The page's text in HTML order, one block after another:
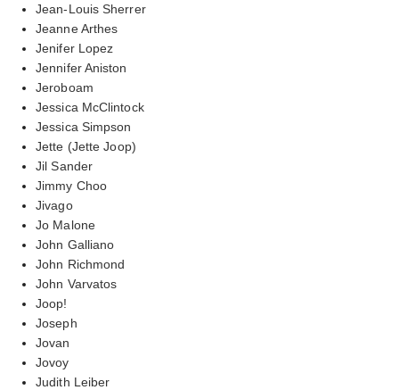
Jean-Louis Sherrer
Jeanne Arthes
Jenifer Lopez
Jennifer Aniston
Jeroboam
Jessica McClintock
Jessica Simpson
Jette (Jette Joop)
Jil Sander
Jimmy Choo
Jivago
Jo Malone
John Galliano
John Richmond
John Varvatos
Joop!
Joseph
Jovan
Jovoy
Judith Leiber